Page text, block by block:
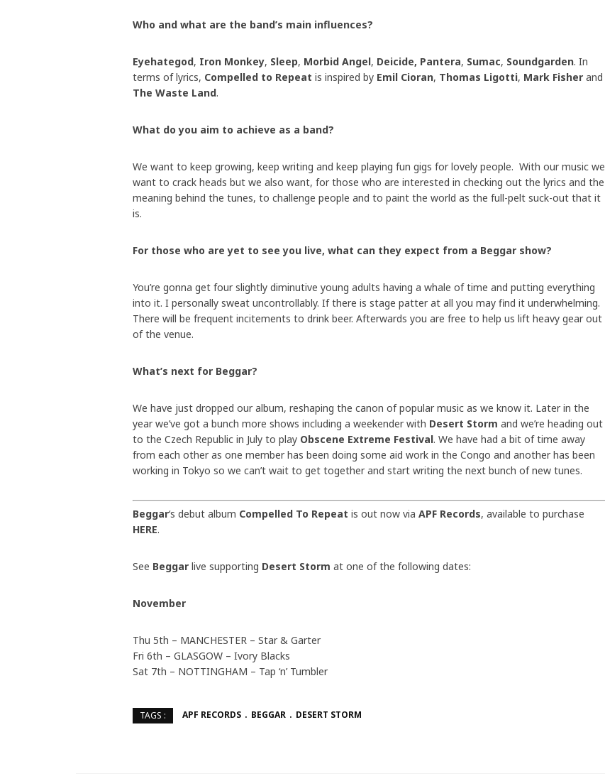
Who and what are the band’s main influences?
Eyehategod, Iron Monkey, Sleep, Morbid Angel, Deicide, Pantera, Sumac, Soundgarden. In
terms of lyrics, Compelled to Repeat is inspired by Emil Cioran, Thomas Ligotti, Mark Fisher and
The Waste Land.
What do you aim to achieve as a band?
We want to keep growing, keep writing and keep playing fun gigs for lovely people. With our music we
want to crack heads but we also want, for those who are interested in checking out the lyrics and the
meaning behind the tunes, to challenge people and to paint the world as the full-pelt suck-out that it
is.
For those who are yet to see you live, what can they expect from a Beggar show?
You’re gonna get four slightly diminutive young adults having a whale of time and putting everything
into it. I personally sweat uncontrollably. If there is stage patter at all you may find it underwhelming.
There will be frequent incitements to drink beer. Afterwards you are free to help us lift heavy gear out
of the venue.
What’s next for Beggar?
We have just dropped our album, reshaping the canon of popular music as we know it. Later in the
year we’ve got a bunch more shows including a weekender with Desert Storm and we’re heading out
to the Czech Republic in July to play Obscene Extreme Festival. We have had a bit of time away
from each other as one member has been doing some aid work in the Congo and another has been
working in Tokyo so we can’t wait to get together and start writing the next bunch of new tunes.
Beggar‘s debut album Compelled To Repeat is out now via APF Records, available to purchase
HERE.
See Beggar live supporting Desert Storm at one of the following dates:
November
Thu 5th – MANCHESTER – Star & Garter
Fri 6th – GLASGOW – Ivory Blacks
Sat 7th – NOTTINGHAM – Tap ‘n’ Tumbler
TAGS : APF RECORDS BEGGAR DESERT STORM